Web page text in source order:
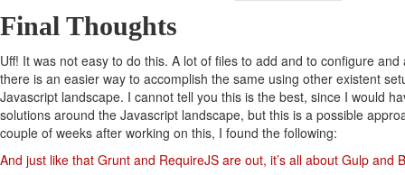
Final Thoughts
Uff! It was not easy to do this. A lot of files to add and to configure
there is an easier way to accomplish the same using other existent
Javascript landscape. I cannot tell you this is the best, since I would
solutions around the Javascript landscape, but this is a possible
couple of weeks after working on this, I found the following:
And just like that Grunt and RequireJS are out, it’s all about Gulp and